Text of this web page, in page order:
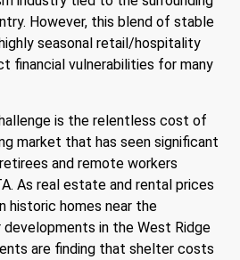
However, this blend of stable
seasonal retail/hospitality
financial vulnerabilities for many
is the relentless cost of
market that has seen significant
and remote workers
As real estate and rental prices
historic homes near the
in the West Ridge
are finding that shelter costs